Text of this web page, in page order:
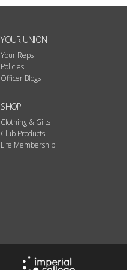
YOUR UNION
Your Reps
Policies
Officer Blogs
SHOP
Clothing & Gifts
Club Products
Life Membership